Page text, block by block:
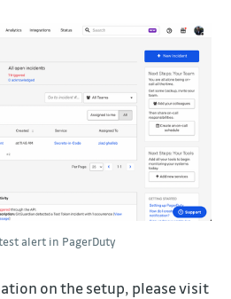
alert in PagerDuty
on the setup, please visit